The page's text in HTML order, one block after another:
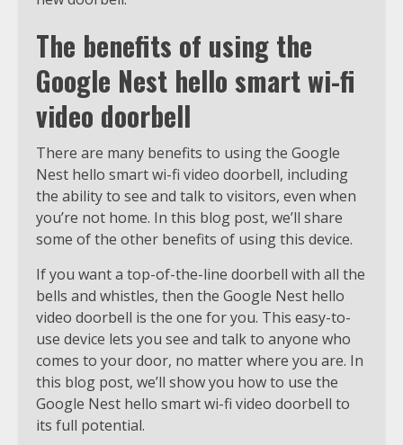
The benefits of using the
Google Nest hello smart wi-fi
video doorbell
There are many benefits to using the Google
Nest hello smart wi-fi video doorbell, including
the ability to see and talk to visitors, even when
you’re not home. In this blog post, we’ll share
some of the other benefits of using this device.
If you want a top-of-the-line doorbell with all the
bells and whistles, then the Google Nest hello
video doorbell is the one for you. This easy-to-
use device lets you see and talk to anyone who
comes to your door, no matter where you are. In
this blog post, we’ll show you how to use the
Google Nest hello smart wi-fi video doorbell to
its full potential.